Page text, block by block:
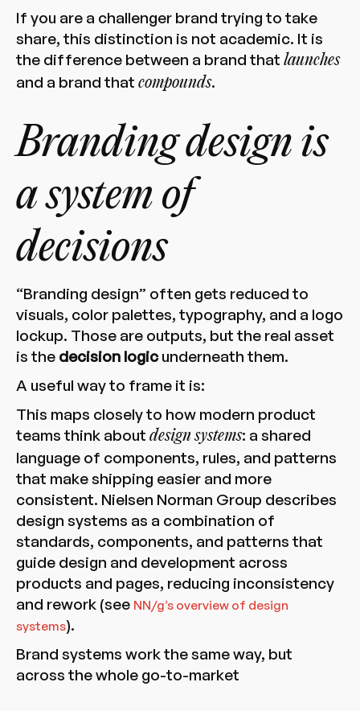
If you are a challenger brand trying to take
share, this distinction is not academic. It is
the difference between a brand that launches
and a brand that compounds.
Branding design is
a system of
decisions
“Branding design” often gets reduced to
visuals, color palettes, typography, and a logo
lockup. Those are outputs, but the real asset
is the decision logicunderneath them.
A useful way to frame it is:
This maps closely to how modern product
teams think about design systems: a shared
language of components, rules, and patterns
that make shipping easier and more
consistent. Nielsen Norman Group describes
design systems as a combination of
standards, components, and patterns that
guide design and development across
products and pages, reducing inconsistency
and rework (see NN/g’s overview of design
systems).
Brand systems work the same way, but
across the whole go-to-market